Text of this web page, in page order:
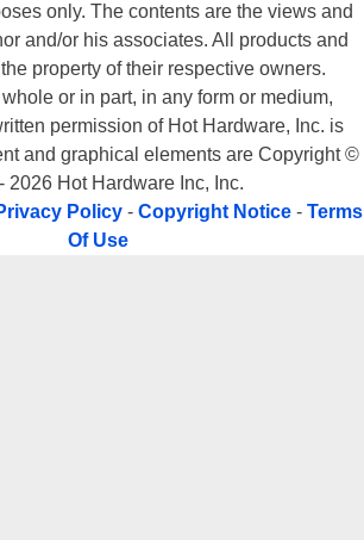
only. The contents are the views and
and/or his associates. All products and
property of their respective owners.
or in part, in any form or medium,
permission of Hot Hardware, Inc. is
and graphical elements are Copyright ©
2026 Hot Hardware Inc, Inc.
Policy - Copyright Notice - Terms
Of Use